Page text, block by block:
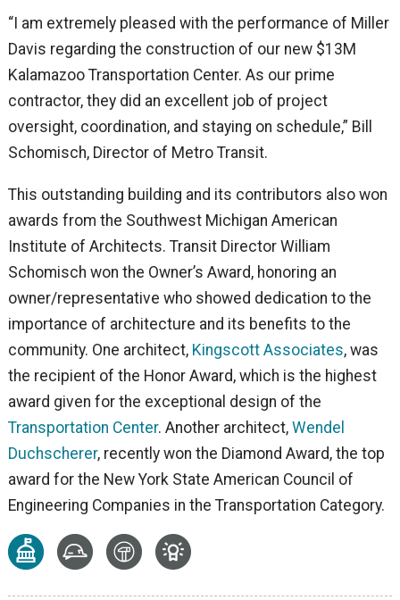
“I am extremely pleased with the performance of Miller
Davis regarding the construction of our new $13M
Kalamazoo Transportation Center. As our prime
contractor, they did an excellent job of project
oversight, coordination, and staying on schedule,” Bill
Schomisch, Director of Metro Transit.
This outstanding building and its contributors also won
awards from the Southwest Michigan American
Institute of Architects. Transit Director William
Schomisch won the Owner’s Award, honoring an
owner/representative who showed dedication to the
importance of architecture and its benefits to the
community. One architect, Kingscott Associates, was
the recipient of the Honor Award, which is the highest
award given for the exceptional design of the
Transportation Center. Another architect, Wendel
Duchscherer, recently won the Diamond Award, the top
award for the New York State American Council of
Engineering Companies in the Transportation Category.